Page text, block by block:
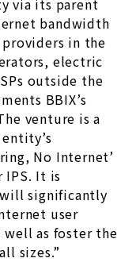
bandwidth
in the
electric
outside the
BBIX’s
venture is a
No Internet’
IPS. It is
significantly
user
well as foster the
sizes.”